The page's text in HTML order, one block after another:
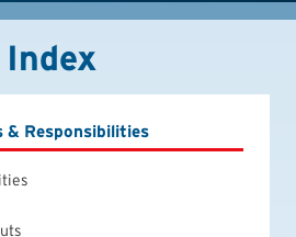
& Responsibilities